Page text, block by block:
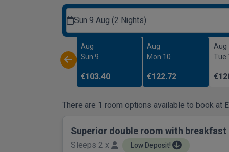
Sun 9 Aug (2 Nights)
Aug
Sun 9
€103.40
Aug
Mon 10
€122.72
Aug
Tue
There are 1 room options available to book at
Superior double room with breakfast
Sleeps 2 x Low Deposit!